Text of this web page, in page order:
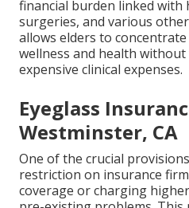
financial burden linked with
surgeries, and various
allows elders to
wellness and health
expensive clinical expenses.
Eyeglass
Westminster, CA
One of the crucial
restriction on insurance
coverage or charging